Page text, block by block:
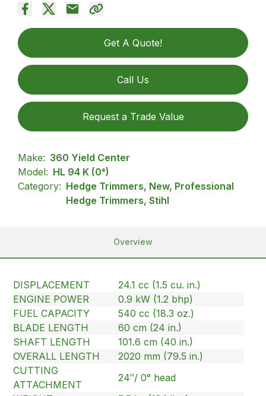
Get A Quote!
Call Us
Request a Trade Value
Make: 360 Yield Center
Model: HL 94 K (0°)
Category: Hedge Trimmers, New, Professional
Hedge Trimmers, Stihl
Overview
DISPLACEMENT
24.1 cc (1.5 cu. in.)
ENGINE POWER
0.9 kW (1.2 bhp)
FUEL CAPACITY
540 cc (18.3 oz.)
BLADE LENGTH
60 cm (24 in.)
SHAFT LENGTH
101.6 cm (40 in.)
OVERALL LENGTH
2020 mm (79.5 in.)
CUTTING
ATTACHMENT
24″/ 0° head